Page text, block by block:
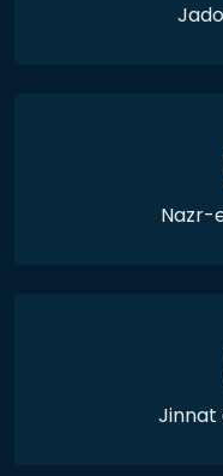
Nazr-
Jinnat